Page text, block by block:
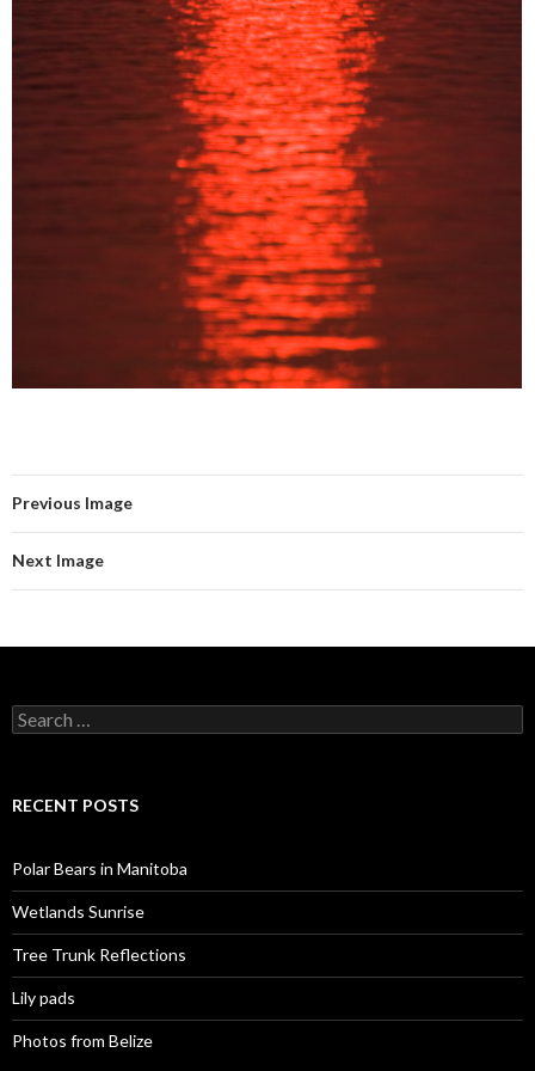
Previous Image
Next Image
Search
for:
RECENT POSTS
Polar Bears in Manitoba
Wetlands Sunrise
Tree Trunk Reflections
Lily pads
Photos from Belize